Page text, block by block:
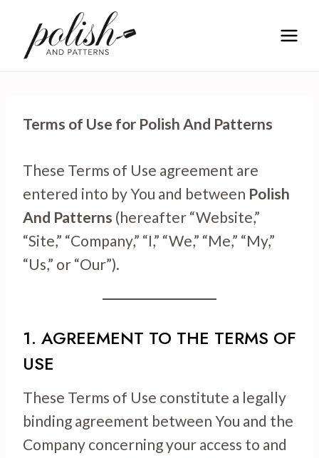
content
Terms of Use for Polish And Patterns
These Terms of Use agreement are
entered into by You and between Polish
And Patterns (hereafter “Website,”
“Site,” “Company,” “I,” “We,” “Me,” “My,”
“Us,” or “Our”).
1. AGREEMENT TO THE TERMS OF
USE
These Terms of Use constitute a legally
binding agreement between You and the
Company concerning your access to and